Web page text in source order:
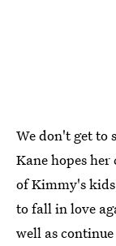
We don't get to
Kane hopes
of Kimmy's
to fall in love
well as